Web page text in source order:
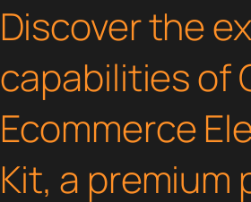
Discover the
capabilities of
Ecommerce
Kit, a